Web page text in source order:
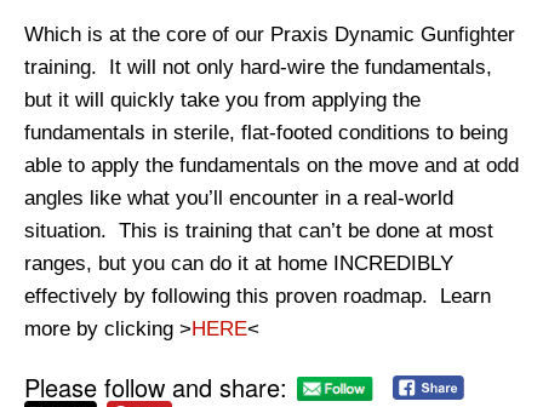
Which is at the core of our Praxis Dynamic Gunfighter
training. It will not only hard-wire the fundamentals,
but it will quickly take you from applying the
fundamentals in sterile, flat-footed conditions to being
able to apply the fundamentals on the move and at odd
angles like what you’ll encounter in a real-world
situation. This is training that can’t be done at most
ranges, but you can do it at home INCREDIBLY
effectively by following this proven roadmap. Learn
more by clicking >HERE<
Please follow and share: